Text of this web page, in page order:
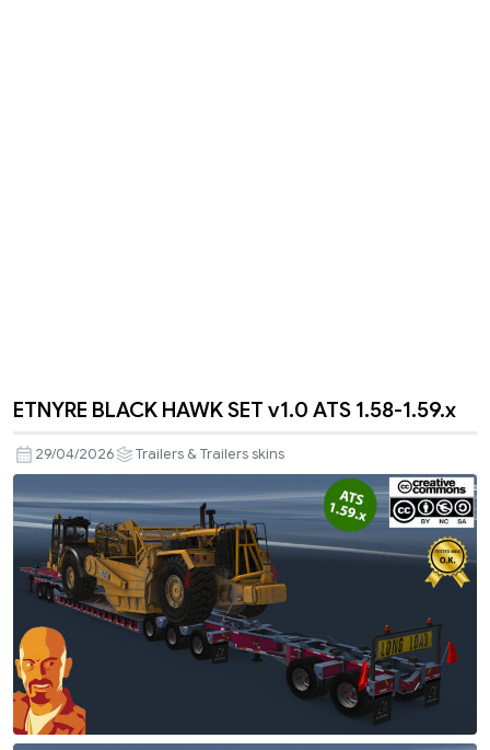
ETNYRE BLACK HAWK SET v1.0 ATS 1.58-1.59.x
29/04/2026 Trailers & Trailers skins